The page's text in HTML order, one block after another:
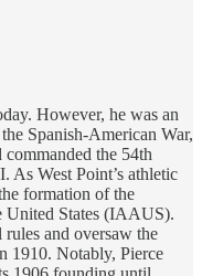
However, he was an
Spanish-American War,
the 54th
As West Point’s athletic
formation of the
United States (IAAUS).
and oversaw the
1910. Notably, Pierce